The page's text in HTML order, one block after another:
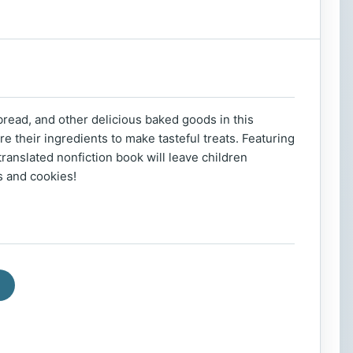
and other delicious baked goods in this
their ingredients to make tasteful treats. Featuring
nonfiction book will leave children
and cookies!